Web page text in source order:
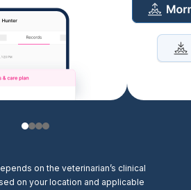
on the veterinarian’s clinical
on your location and applicable